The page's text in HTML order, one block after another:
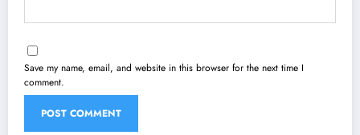
Save my name, email, and website in this browser for the next time I
comment.